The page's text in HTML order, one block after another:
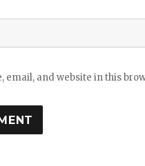
email, and website in this